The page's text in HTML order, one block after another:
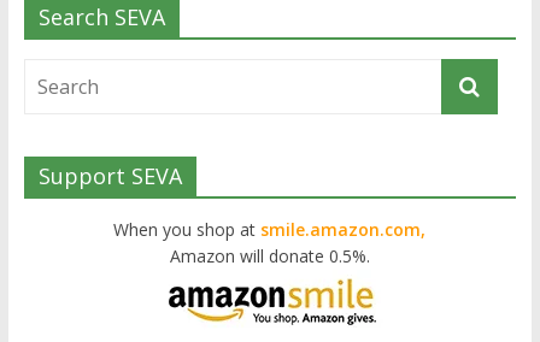
Search SEVA
Support SEVA
When you shop at smile.amazon.com,
Amazon will donate 0.5%.